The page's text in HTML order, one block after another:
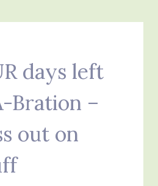
days left
Bration –
out on